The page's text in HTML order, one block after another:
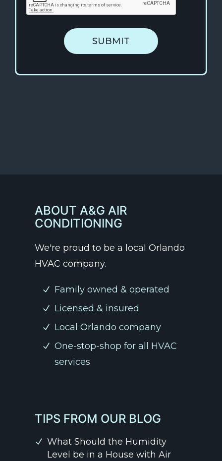
SUBMIT
ABOUT A&G AIR
CONDITIONING
We're proud to be a local Orlando
HVAC company.
Family owned & operated
Licensed & insured
Local Orlando company
One-stop-shop for all HVAC
services
TIPS FROM OUR BLOG
What Should the Humidity
Level be in a House with Air